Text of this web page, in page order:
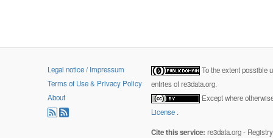
Legal notice / Impressum
Terms of Use & Privacy Policy
About
To the extent possible
entries of re3data.org.
Except where
License .
Cite this service: re3data.org -